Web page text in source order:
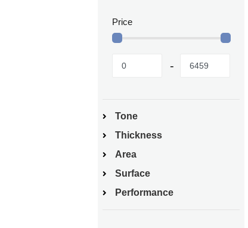
Price
Tone
Thickness
Area
Surface
Performance